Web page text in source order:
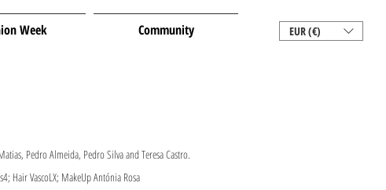
Week Community EUR (€)
Pedro Almeida, Pedro Silva and Teresa Castro.
Hair VascoLX; MakeUp Antónia Rosa